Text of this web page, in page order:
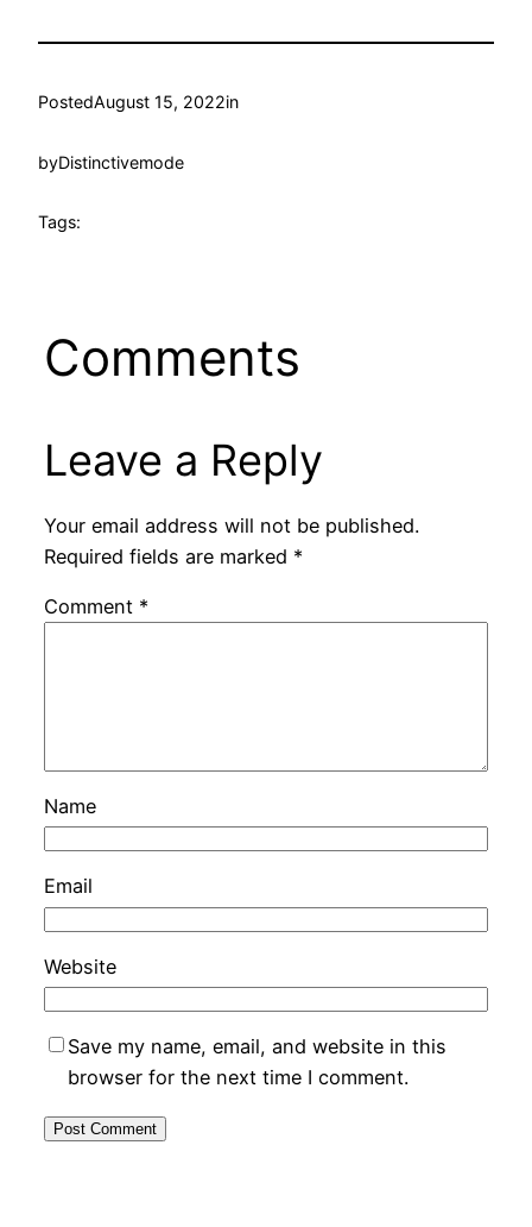
PostedAugust 15, 2022in
byDistinctivemode
Tags:
Comments
Leave a Reply
Your email address will not be published.
Required fields are marked *
Comment *
Name
Email
Website
Save my name, email, and website in this
browser for the next time I comment.